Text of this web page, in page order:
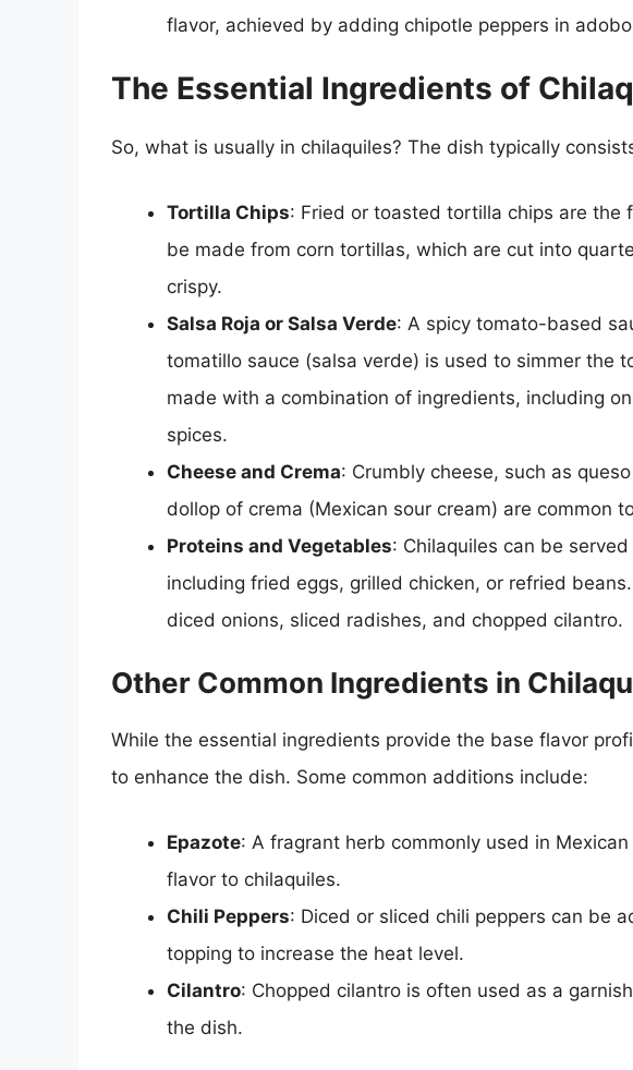
flavor, achieved by adding chipotle peppers in
The Essential Ingredients of
So, what is usually in chilaquiles? The dish typically
Tortilla Chips: Fried or toasted tortilla chips are the
be made from corn tortillas, which are cut into
crispy.
Salsa Roja or Salsa Verde: A spicy tomato-based
tomatillo sauce (salsa verde) is used to simmer the
made with a combination of ingredients, including
spices.
Cheese and Crema: Crumbly cheese, such as
dollop of crema (Mexican sour cream) are common
Proteins and Vegetables: Chilaquiles can be
including fried eggs, grilled chicken, or refried
diced onions, sliced radishes, and chopped cilantro.
Other Common Ingredients in
While the essential ingredients provide the base flavor
to enhance the dish. Some common additions include:
Epazote: A fragrant herb commonly used in
flavor to chilaquiles.
Chili Peppers: Diced or sliced chili peppers can be
topping to increase the heat level.
Cilantro: Chopped cilantro is often used as a
the dish.